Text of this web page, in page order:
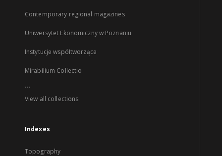
Contemporary regional magazines
Uniwersytet Ekonomiczny w Poznaniu
Instytucje współtworzące
Mirabilium Collectio
...
View all collections
Indexes
Topography